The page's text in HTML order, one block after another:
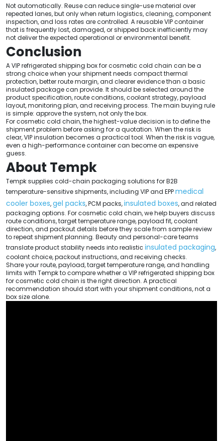
Not automatically. Reuse can reduce single-use material over
repeated lanes, but only when return logistics, cleaning, component
inspection, and loss rates are controlled. A reusable VIP container
that is frequently lost, damaged, or shipped back inefficiently may
not deliver the expected operational or environmental benefit.
Conclusion
A VIP refrigerated shipping box for cosmetic cold chain can be a
strong choice when your shipment needs compact thermal
protection, better route margin, and clearer evidence than a basic
insulated package can provide. It should be selected around the
product specification, route conditions, coolant strategy, payload
layout, monitoring plan, and receiving process. The main buying rule
is simple: approve the system, not only the box.
For cosmetic cold chain, the highest-value decision is to define the
shipment problem before asking for a quotation. When the risk is
clear, VIP insulation becomes a practical tool. When the risk is vague,
even a high-performance container can become an expensive
guess.
About Tempk
Tempk supplies cold-chain packaging solutions for B2B
temperature-sensitive shipments, including VIP and EPPmedical
cooler boxes,gel packs, PCM packs,insulated boxes, and related
packaging options. For cosmetic cold chain, we help buyers discuss
route conditions, target temperature range, payload fit, coolant
direction, and packout details before they scale from sample review
to repeat shipment planning. Beauty and personal-care teams
translate product stability needs into realistic insulated packaging,
coolant choice, packout instructions, and receiving checks.
Share your route, payload, target temperature range, and handling
limits with Tempk to compare whether a VIP refrigerated shipping box
for cosmetic cold chain is the right direction. A practical
recommendation should start with your shipment conditions, not a
box size alone.